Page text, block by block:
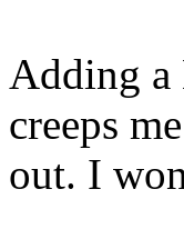
Adding a
creeps me
out. I